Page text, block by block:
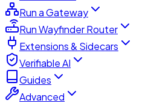
Run a Gateway
Run Wayfinder Router
Extensions & Sidecars
Verifiable AI
Guides
Advanced